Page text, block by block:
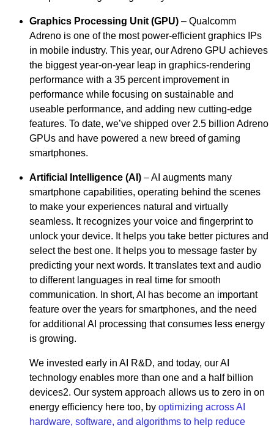
Graphics Processing Unit (GPU) – Qualcomm
Adreno is one of the most power-efficient graphics IPs
in mobile industry. This year, our Adreno GPU achieves
the biggest year-on-year leap in graphics-rendering
performance with a 35 percent improvement in
performance while focusing on sustainable and
useable performance, and adding new cutting-edge
features. To date, we’ve shipped over 2.5 billion Adreno
GPUs and have powered a new breed of gaming
smartphones.
Artificial Intelligence (AI) – AI augments many
smartphone capabilities, operating behind the scenes
to make your experiences natural and virtually
seamless. It recognizes your voice and fingerprint to
unlock your device. It helps you take better pictures and
select the best one. It helps you to message faster by
predicting your next words. It translates text and audio
to different languages in real time for smooth
communication. In short, AI has become an important
feature over the years for smartphones, and the need
for additional AI processing that consumes less energy
is growing.
We invested early in AI R&D, and today, our AI
technology enables more than one and a half billion
devices2. Our system approach allows us to zero in on
energy efficiency here too, by optimizing across AI
hardware, software, and algorithms to help reduce